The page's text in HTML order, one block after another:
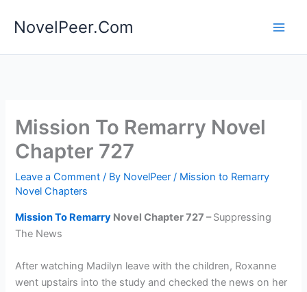
NovelPeer.Com
Mission To Remarry Novel
Chapter 727
Leave a Comment / By NovelPeer/ Mission to Remarry
Novel Chapters
Mission To Remarry Novel Chapter 727 –Suppressing
The News
After watching Madilyn leave with the children, Roxanne
went upstairs into the study and checked the news on her